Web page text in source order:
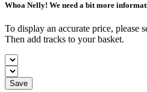
Whoa Nelly! We need a bit more
To display an accurate price, please
Then add tracks to your basket.
Save